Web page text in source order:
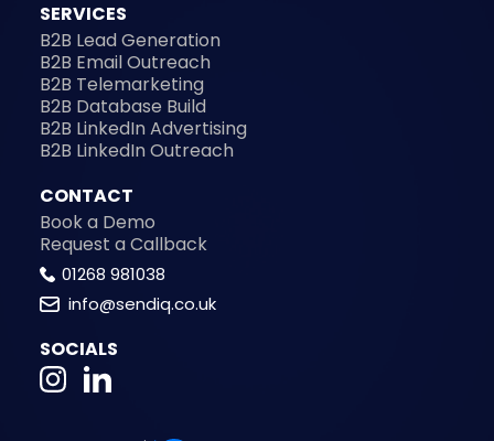
SERVICES
B2B Lead Generation
B2B Email Outreach
B2B Telemarketing
B2B Database Build
B2B LinkedIn Advertising
B2B LinkedIn Outreach
CONTACT
Book a Demo
Request a Callback
01268 981038
info@sendiq.co.uk
SOCIALS